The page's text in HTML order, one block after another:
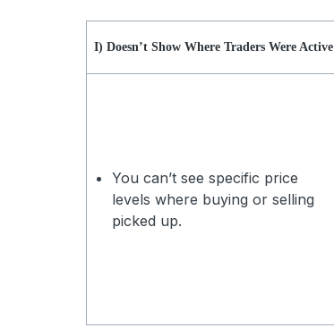
I) Doesn’t Show Where Traders Were Active
You can’t see specific price
levels where buying or selling
picked up.